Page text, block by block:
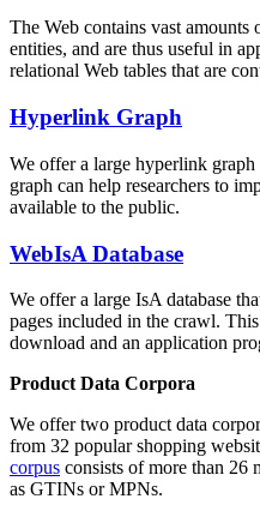
The Web contains vast amounts
entities, and are thus useful in
relational Web tables that are
Hyperlink Graph
We offer a large hyperlink graph
graph can help researchers to
available to the public.
WebIsA Database
We offer a large IsA database
pages included in the crawl.
download and an application
Product Data Corpora
We offer two product data
from 32 popular shopping
corpus consists of more than 26
as GTINs or MPNs.